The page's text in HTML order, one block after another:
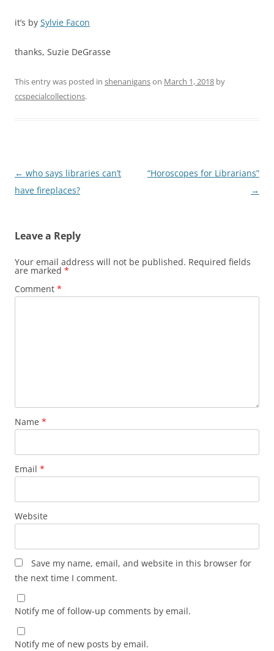
it’s by Sylvie Facon
thanks, Suzie DeGrasse
This entry was posted in shenaniganson March 1, 2018 by
ccspecialcollections.
Post
navigation
← who says libraries can’t
have fireplaces?
“Horoscopes for Librarians”
→
Leave a Reply
Your email address will not be published. Required fields
are marked *
Comment *
Name *
Email *
Website
Save my name, email, and website in this browser for
the next time I comment.
Notify me of follow-up comments by email.
Notify me of new posts by email.